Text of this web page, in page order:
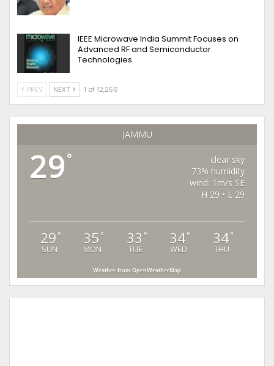
IEEE Microwave India Summit Focuses on
Advanced RF and Semiconductor
Technologies
PREV NEXT 1 of 12,256
JAMMU
29°
clear sky
73% humidity
wind: 1m/s SE
H 29 • L 29
29 °
SUN
35 °
MON
33 °
TUE
34°
WED
34°
THU
Weather from OpenWeatherMap